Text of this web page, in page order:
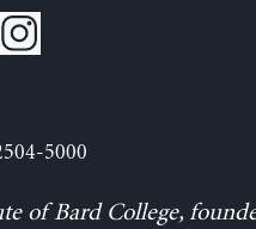
5000
of Bard College,